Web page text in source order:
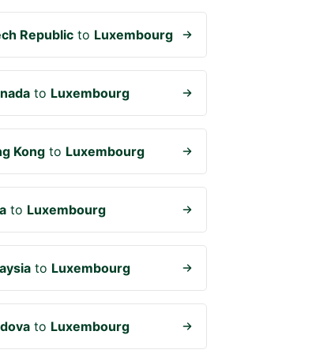
Republic to Luxembourg
to Luxembourg
Kong to Luxembourg
to Luxembourg
to Luxembourg
to Luxembourg